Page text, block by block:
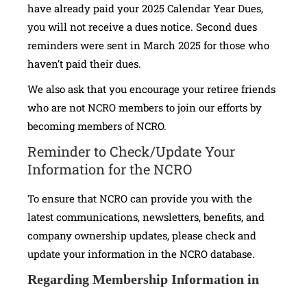
have already paid your 2025 Calendar Year Dues,
you will not receive a dues notice. Second dues
reminders were sent in March 2025 for those who
haven’t paid their dues.
We also ask that you encourage your retiree friends
who are not NCRO members to join our efforts by
becoming members of NCRO.
Reminder to Check/Update Your
Information for the NCRO
To ensure that NCRO can provide you with the
latest communications, newsletters, benefits, and
company ownership updates, please check and
update your information in the NCRO database.
Regarding Membership Information in